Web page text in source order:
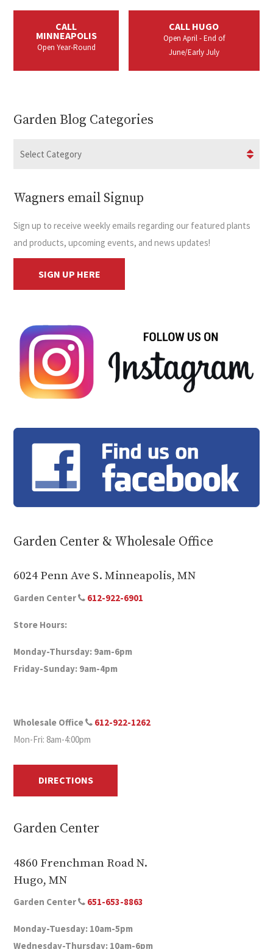
CALL
MINNEAPOLIS
Open Year-Round
CALL HUGO
Open April - End of
June/Early July
Garden Blog Categories
Wagners email Signup
Sign up to receive weekly emails regarding our featured plants
and products, upcoming events, and news updates!
SIGN UP HERE
Garden Center & Wholesale Office
6024 Penn Ave S. Minneapolis, MN
Garden Center 612-922-6901
Store Hours:
Monday-Thursday: 9am-6pm
Friday-Sunday: 9am-4pm
Wholesale Office
612-922-1262
Mon-Fri: 8am-4:00pm
DIRECTIONS
Garden Center
4860 Frenchman Road N.
Hugo, MN
Garden Center 651-653-8863
Monday-Tuesday: 10am-5pm
Wednesday-Thursday: 10am-6pm